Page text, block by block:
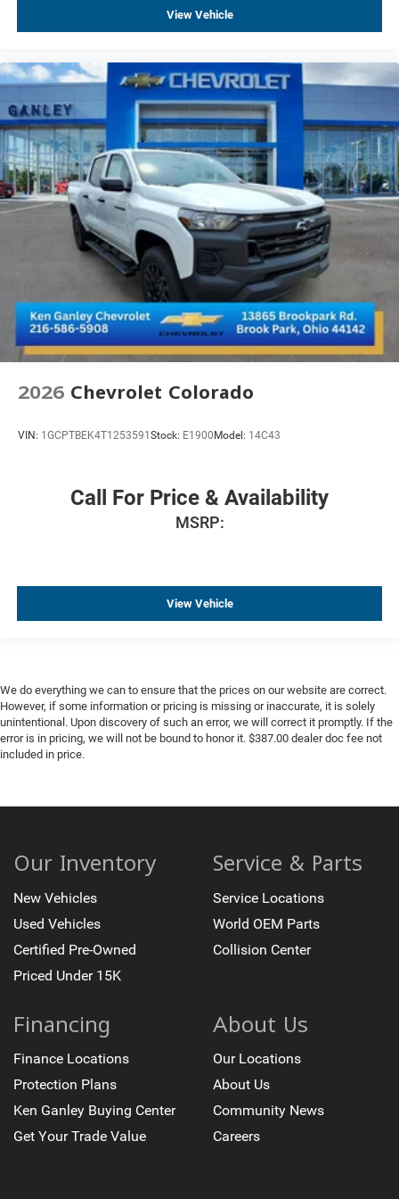
Following Distance Indicator
Forward Collision Alert
LED Cargo Area Lighting
Rear Cross Traffic Braking
Universal Home Remote
Enhanced Automatic Emergency Braking
Lane Keep Assist with Lane Departure Warning
Tire Pressure Monitoring System
Steering Wheel Audio Controls
Front Pedestrian Braking
Rear Pedestrian Alert
Super Cruise
Trailer Side Blind Zone Alert
Premium Bose 7-Speaker Sound System
Theft Deterrent System (unauthorized Entry)
15" Diagonal Multicolor Head-Up Display
Chrome Recovery Hooks
Wi-Fi Hot Spot Capable
Trailering Package
Premium
Emergency communication system: OnStar
AM/FM radio: SiriusXM with 360L
Auto High-beam Headlights
7 Speakers
Ventilated front seats
Variably intermittent wipers
Trip computer
Traction control
Tilt steering wheel
Telescoping steering wheel
Split folding rear seat
Speed-sensing steering
Speed control
Security system
Remote keyless entry
View Vehicle
2026 Chevrolet Colorado
VIN: 1GCPTBEK4T1253591 Stock: E1900 Model: 14C43
Call For Price & Availability
MSRP:
View Vehicle
We do everything we can to ensure that the prices on our website are correct.
However, if some information or pricing is missing or inaccurate, it is solely
unintentional. Upon discovery of such an error, we will correct it promptly. If the
error is in pricing, we will not be bound to honor it. $387.00 dealer doc fee not
included in price.
Our Inventory
New Vehicles
Used Vehicles
Certified Pre-Owned
Priced Under 15K
Service & Parts
Service Locations
World OEM Parts
Collision Center
Financing
Finance Locations
Protection Plans
Ken Ganley Buying Center
Get Your Trade Value
About Us
Our Locations
About Us
Community News
Careers